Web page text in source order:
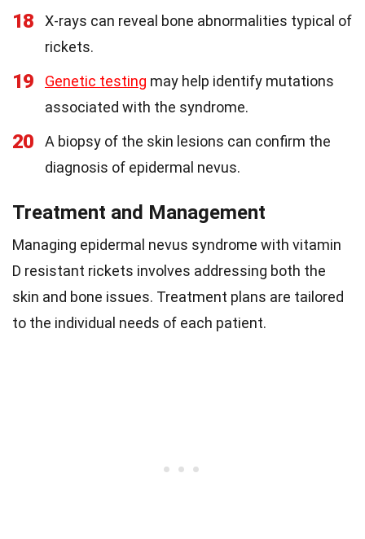
18
X-rays can reveal bone abnormalities typical of
rickets.
19 Genetic testing may help identify mutations
associated with the syndrome.
20
A biopsy of the skin lesions can confirm the
diagnosis of epidermal nevus.
Treatment and Management
Managing epidermal nevus syndrome with vitamin
D resistant rickets involves addressing both the
skin and bone issues. Treatment plans are tailored
to the individual needs of each patient.